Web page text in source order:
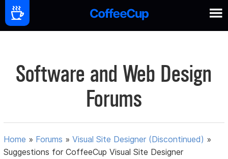
Software and Web Design
Forums
Home » Forums »Visual Site Designer (Discontinued) »
Suggestions for CoffeeCup Visual Site Designer